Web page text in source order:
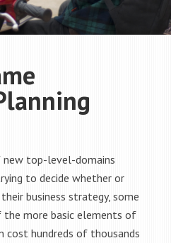
top-level-domains
to decide whether or
business strategy, some
more basic elements of
cost hundreds of thousands